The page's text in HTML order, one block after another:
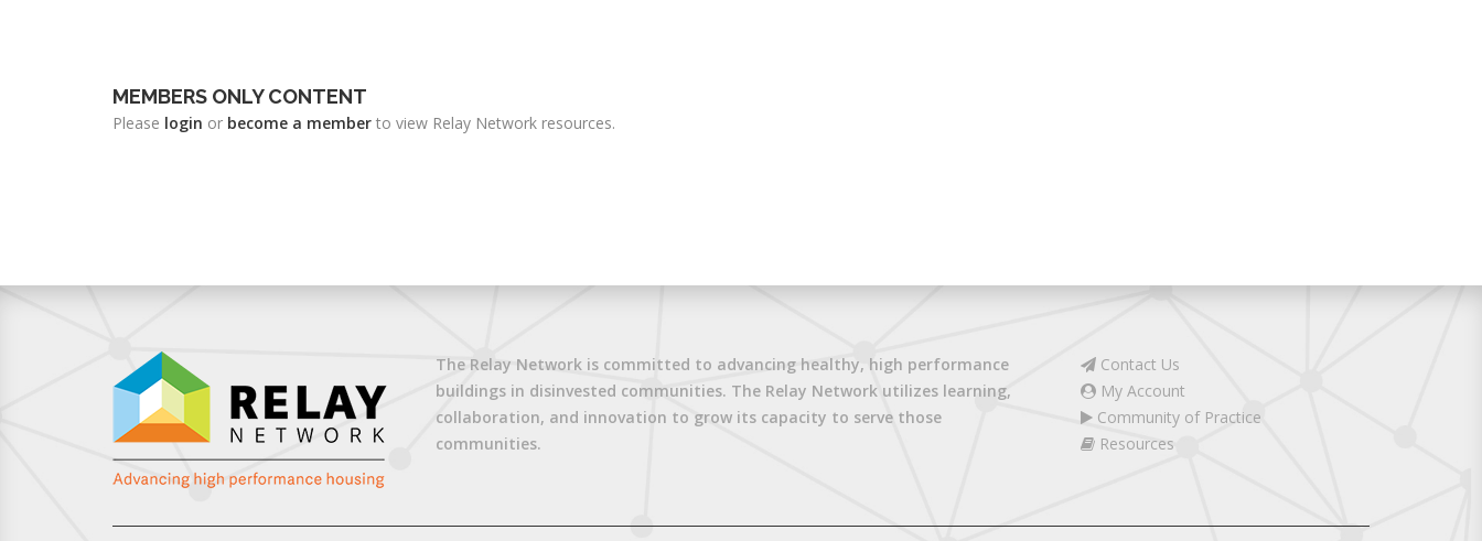
MEMBERS ONLY CONTENT
Please login or become a member to view Relay Network resources.
The Relay Network is committed to advancing healthy, high performance
buildings in disinvested communities. The Relay Network utilizes learning,
collaboration, and innovation to grow its capacity to serve those
communities.
Contact Us
My Account
Community of Practice
Resources